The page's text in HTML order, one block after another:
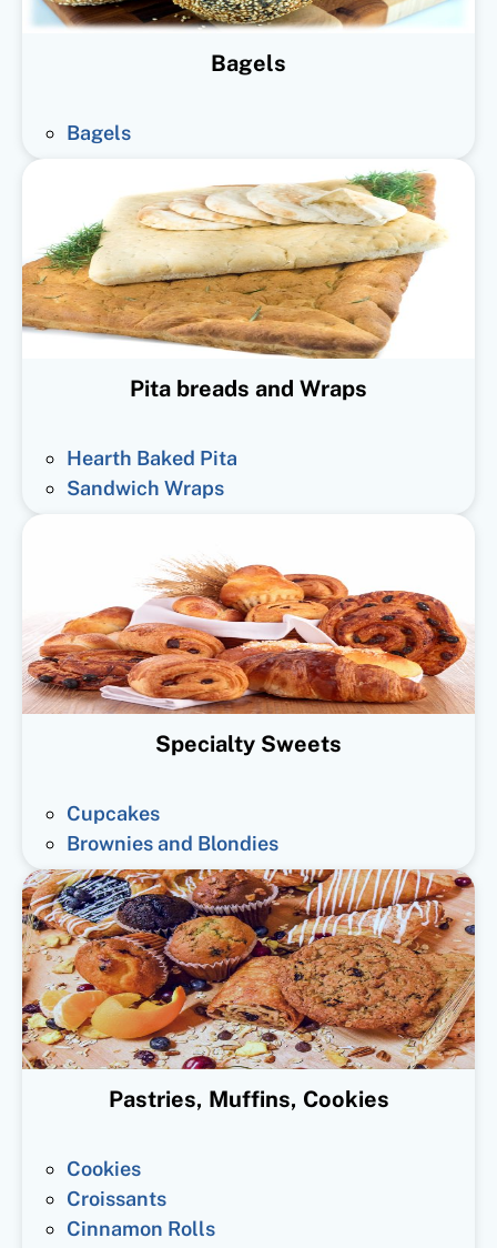
Bagels
Bagels
Pita breads and Wraps
Hearth Baked Pita
Sandwich Wraps
Specialty Sweets
Cupcakes
Brownies and Blondies
Pastries, Muffins, Cookies
Cookies
Croissants
Cinnamon Rolls